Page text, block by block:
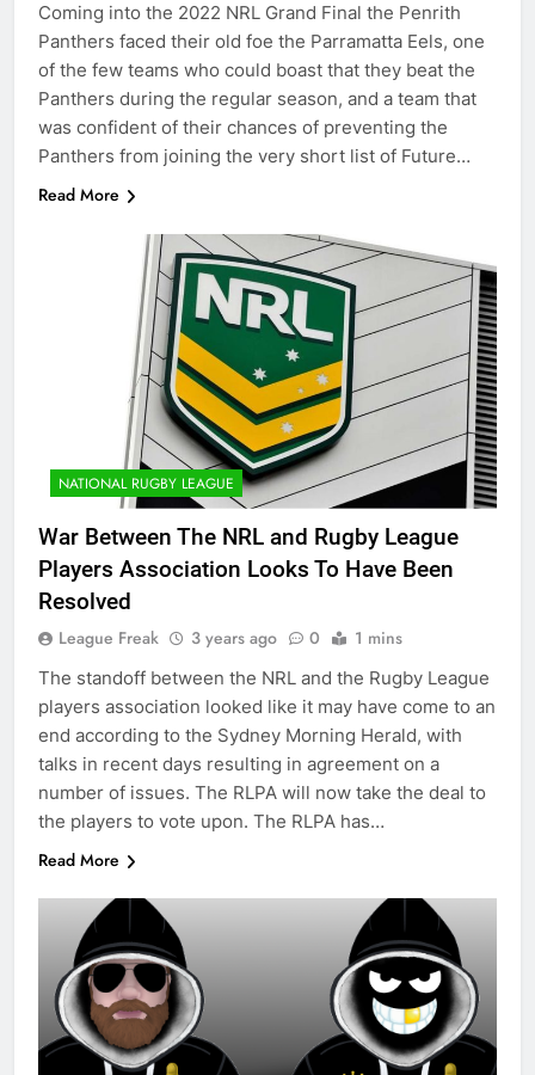
Coming into the 2022 NRL Grand Final the Penrith
Panthers faced their old foe the Parramatta Eels, one
of the few teams who could boast that they beat the
Panthers during the regular season, and a team that
was confident of their chances of preventing the
Panthers from joining the very short list of Future…
Read More
NATIONAL RUGBY LEAGUE
War Between The NRL and Rugby League
Players Association Looks To Have Been
Resolved
League Freak 3 years ago 0 1 mins
The standoff between the NRL and the Rugby League
players association looked like it may have come to an
end according to the Sydney Morning Herald, with
talks in recent days resulting in agreement on a
number of issues. The RLPA will now take the deal to
the players to vote upon. The RLPA has…
Read More